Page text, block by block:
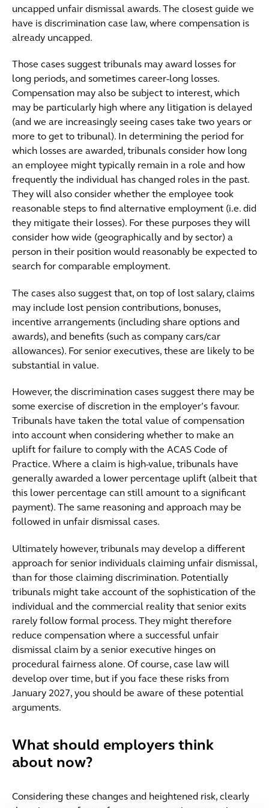
uncapped unfair dismissal awards. The closest guide we
have is discrimination case law, where compensation is
already uncapped.
Those cases suggest tribunals may award losses for
long periods, and sometimes career-long losses.
Compensation may also be subject to interest, which
may be particularly high where any litigation is delayed
(and we are increasingly seeing cases take two years or
more to get to tribunal). In determining the period for
which losses are awarded, tribunals consider how long
an employee might typically remain in a role and how
frequently the individual has changed roles in the past.
They will also consider whether the employee took
reasonable steps to find alternative employment (i.e. did
they mitigate their losses). For these purposes they will
consider how wide (geographically and by sector) a
person in their position would reasonably be expected to
search for comparable employment.
The cases also suggest that, on top of lost salary, claims
may include lost pension contributions, bonuses,
incentive arrangements (including share options and
awards), and benefits (such as company cars/car
allowances). For senior executives, these are likely to be
substantial in value.
However, the discrimination cases suggest there may be
some exercise of discretion in the employer’s favour.
Tribunals have taken the total value of compensation
into account when considering whether to make an
uplift for failure to comply with the ACAS Code of
Practice. Where a claim is high-value, tribunals have
generally awarded a lower percentage uplift (albeit that
this lower percentage can still amount to a significant
payment). The same reasoning and approach may be
followed in unfair dismissal cases.
Ultimately however, tribunals may develop a different
approach for senior individuals claiming unfair dismissal,
than for those claiming discrimination. Potentially
tribunals might take account of the sophistication of the
individual and the commercial reality that senior exits
rarely follow formal process. They might therefore
reduce compensation where a successful unfair
dismissal claim by a senior executive hinges on
procedural fairness alone. Of course, case law will
develop over time, but if you face these risks from
January 2027, you should be aware of these potential
arguments.
What should employers think
about now?
Considering these changes and heightened risk, clearly